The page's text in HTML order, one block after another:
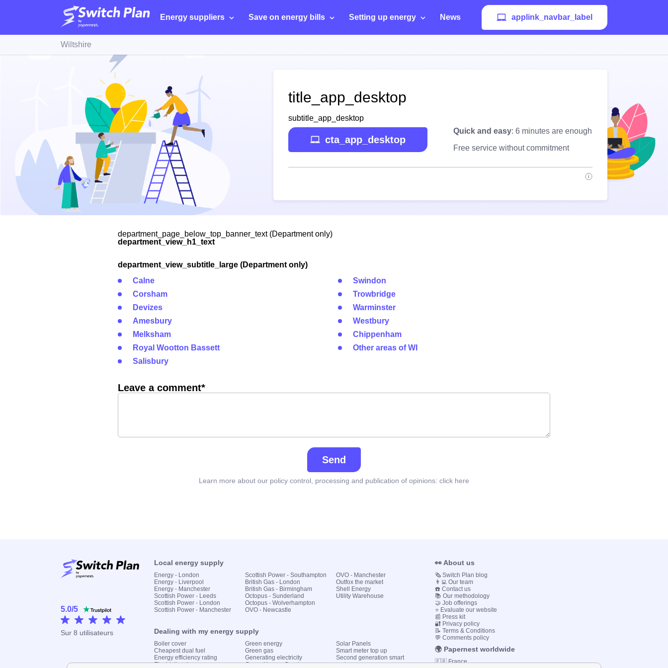
Energy suppliers Save on energy bills Setting up energy News applink_navbar_label
Wiltshire
title_app_desktop
subtitle_app_desktop
cta_app_desktop
Quick and easy: 6 minutes are enough
Free service without commitment
department_page_below_top_banner_text (Department only)
department_view_h1_text
department_view_subtitle_large (Department only)
Calne
Corsham
Devizes
Amesbury
Melksham
Royal Wootton Bassett
Salisbury
Swindon
Trowbridge
Warminster
Westbury
Chippenham
Other areas of WI
Leave a comment*
Send
Learn more about our policy control, processing and publication of opinions: click here
5.0/5
Sur 8 utilisateurs
Local energy supply
Energy - London
Energy - Liverpool
Energy - Manchester
Scottish Power - Leeds
Scottish Power - London
Scottish Power - Manchester
Scottish Power - Southampton
British Gas - London
British Gas - Birmingham
Octopus - Sunderland
Octopus - Wolverhampton
OVO - Newcastle
OVO - Manchester
Outfox the market
Shell Energy
Utility Warehouse
Dealing with my energy supply
Boiler cover
Cheapest dual fuel
Energy efficiency rating
Electricity prices
Green energy
Green gas
Generating electricity
Green Homes Grant
Solar Panels
Smart meter top up
Second generation smart
meter
👀 About us
🗞️ Switch Plan blog
👨‍💻 Our team
☎️ Contact us
📚 Our methodology
🤝 Job offerings
⭐ Evaluate our website
📰 Press kit
🔐 Privacy policy
📝 Terms & Conditions
💬 Comments policy
🌍 Papernest worldwide
🇫🇷 France